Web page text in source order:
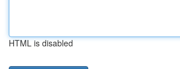
HTML is disabled